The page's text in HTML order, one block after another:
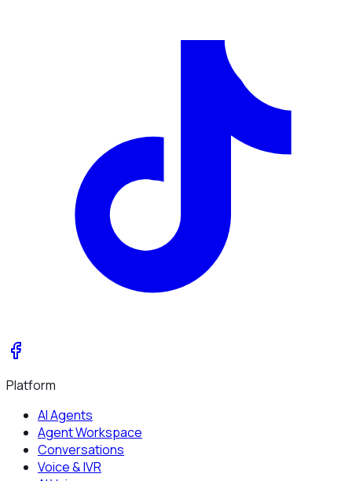
Platform
AI Agents
Agent Workspace
Conversations
Voice & IVR